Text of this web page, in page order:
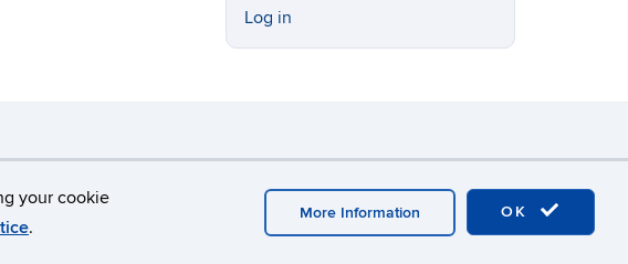
your cookie
.
OK
More Information
Log in